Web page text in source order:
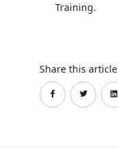
Training.
Share this article